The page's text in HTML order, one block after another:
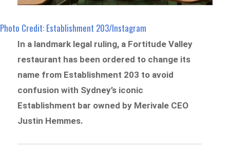
Photo Credit: Establishment 203/Instagram
In a landmark legal ruling, a Fortitude Valley
restaurant has been ordered to change its
name from Establishment 203 to avoid
confusion with Sydney’s iconic
Establishment bar owned by Merivale CEO
Justin Hemmes.